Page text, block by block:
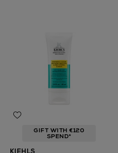
GIFT WITH €120
SPEND*
KIEHLS